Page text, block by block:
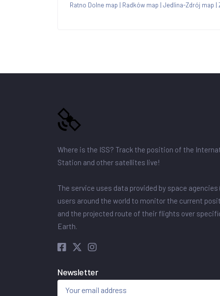
Ratno Dolne map | Radków map | Jedlina-Zdrój map |
Where is the ISS? Track the position of the
Station and other satellites live!
The service uses data provided by space agencies
users around the world to monitor the current
and the projected route of their flights over
Earth.
Newsletter